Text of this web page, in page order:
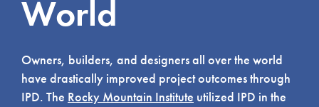
World
Owners, builders, and designers all over the world
have drastically improved project outcomes through
IPD. The Rocky Mountain Institute utilized IPD in the